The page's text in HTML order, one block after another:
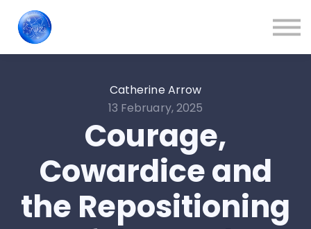
Sign in
Blog
Catherine Arrow
13 February, 2025
Courage,
Cowardice and
the Repositioning